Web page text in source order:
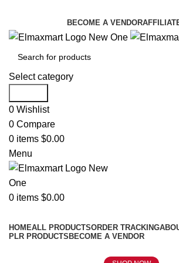
BECOME A VENDOR
Select category
0 Wishlist
0 Compare
0 items $0.00
Menu
0 items $0.00
HOMEALL PRODUCTSORDER TRACKING
PLR PRODUCTS BECOME A VENDOR